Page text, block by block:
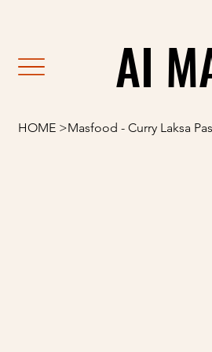
AI
AI
HOME >Masfood - Curry Laksa